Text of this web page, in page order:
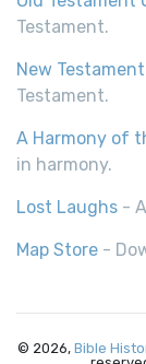
Testament.
New
Testament.
A Harmony of
in harmony.
Lost Laughs -
Map Store -
© 2026, Bible